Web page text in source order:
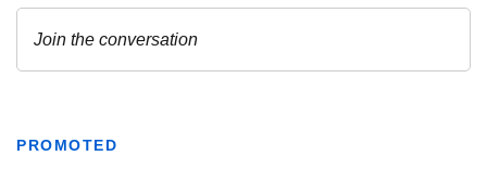
PROMOTED